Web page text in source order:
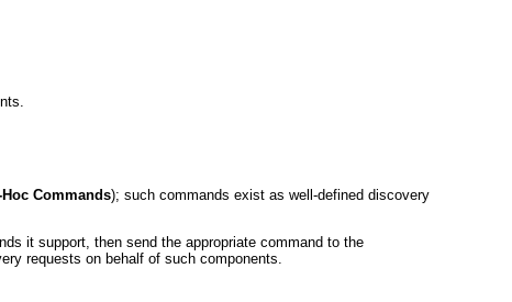
Commands); such commands exist as well-defined discovery
it support, then send the appropriate command to the
requests on behalf of such components.